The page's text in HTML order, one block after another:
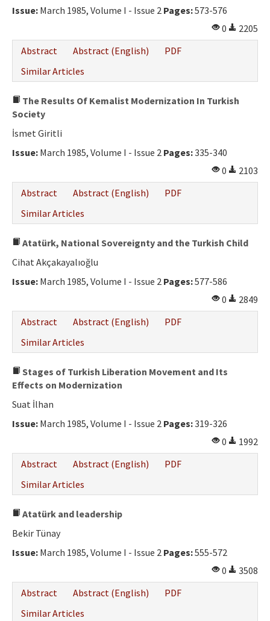
Issue: March 1985, Volume I - Issue 2 Pages:573-576
0
2205
Abstract
Abstract (English)
PDF
Similar Articles
The Results Of Kemalist Modernization In Turkish
Society
İsmet Giritli
Issue: March 1985, Volume I - Issue 2 Pages:335-340
0
2103
Abstract
Abstract (English)
PDF
Similar Articles
Atatürk, National Sovereignty and the Turkish Child
Cihat Akçakayalıoğlu
Issue: March 1985, Volume I - Issue 2 Pages:577-586
0
2849
Abstract
Abstract (English)
PDF
Similar Articles
Stages of Turkish Liberation Movement and Its
Effects on Modernization
Suat İlhan
Issue: March 1985, Volume I - Issue 2 Pages:319-326
0
1992
Abstract
Abstract (English)
PDF
Similar Articles
Atatürk and leadership
Bekir Tünay
Issue: March 1985, Volume I - Issue 2 Pages:555-572
0
3508
Abstract
Abstract (English)
PDF
Similar Articles